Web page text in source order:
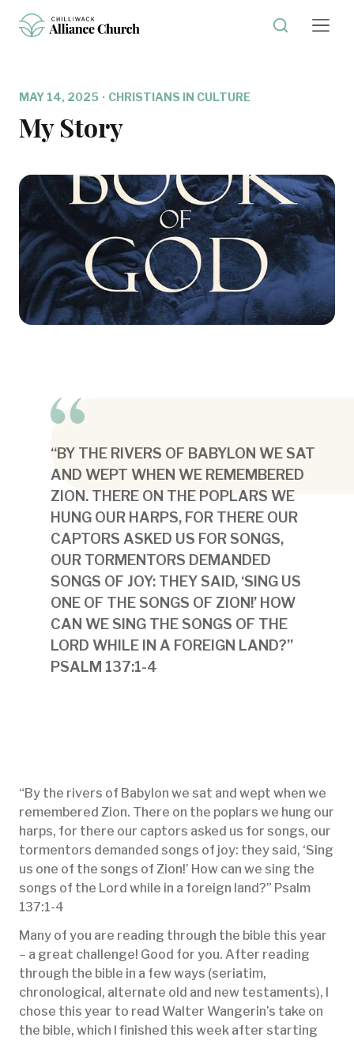
MAY 14, 2025 · CHRISTIANS IN CULTURE
My Story
“BY THE RIVERS OF BABYLON WE SAT
AND WEPT WHEN WE REMEMBERED
ZION. THERE ON THE POPLARS WE
HUNG OUR HARPS, FOR THERE OUR
CAPTORS ASKED US FOR SONGS,
OUR TORMENTORS DEMANDED
SONGS OF JOY: THEY SAID, ‘SING US
ONE OF THE SONGS OF ZION!’ HOW
CAN WE SING THE SONGS OF THE
LORD WHILE IN A FOREIGN LAND?”
PSALM 137:1-4
“By the rivers of Babylon we sat and wept when we
remembered Zion. There on the poplars we hung our
harps, for there our captors asked us for songs, our
tormentors demanded songs of joy: they said, ‘Sing
us one of the songs of Zion!’ How can we sing the
songs of the Lord while in a foreign land?” Psalm
137:1-4
Many of you are reading through the bible this year
– a great challenge! Good for you. After reading
through the bible in a few ways (seriatim,
chronological, alternate old and new testaments), I
chose this year to read Walter Wangerin’s take on
the bible, which I finished this week after starting